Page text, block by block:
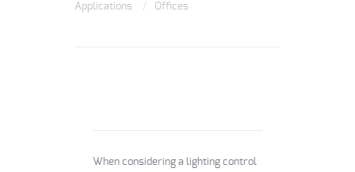
Applications
/ Offices
When considering a lighting control